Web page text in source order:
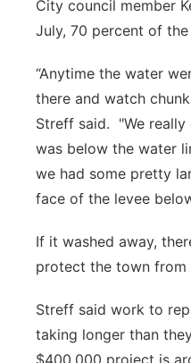
City council member
July, 70 percent of
“Anytime the water
there and watch
Streff said. "We really
was below the water
we had some pretty
face of the levee
If it washed away,
protect the town from
Streff said work to
taking longer than
$400,000 project is